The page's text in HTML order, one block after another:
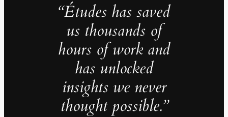
“Études has saved
us thousands of
hours of work and
has unlocked
insights we never
thought possible.”